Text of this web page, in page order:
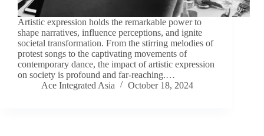
Artistic expression holds the remarkable power to
shape narratives, influence perceptions, and ignite
societal transformation. From the stirring melodies of
protest songs to the captivating movements of
contemporary dance, the impact of artistic expression
on society is profound and far-reaching.…
Ace Integrated Asia
October 18, 2024